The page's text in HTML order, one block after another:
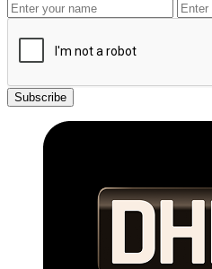
Subscribe